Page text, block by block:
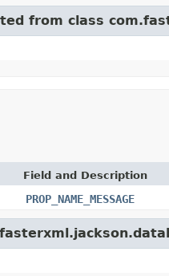
from class
Field and Description
PROP_NAME_MESSAGE